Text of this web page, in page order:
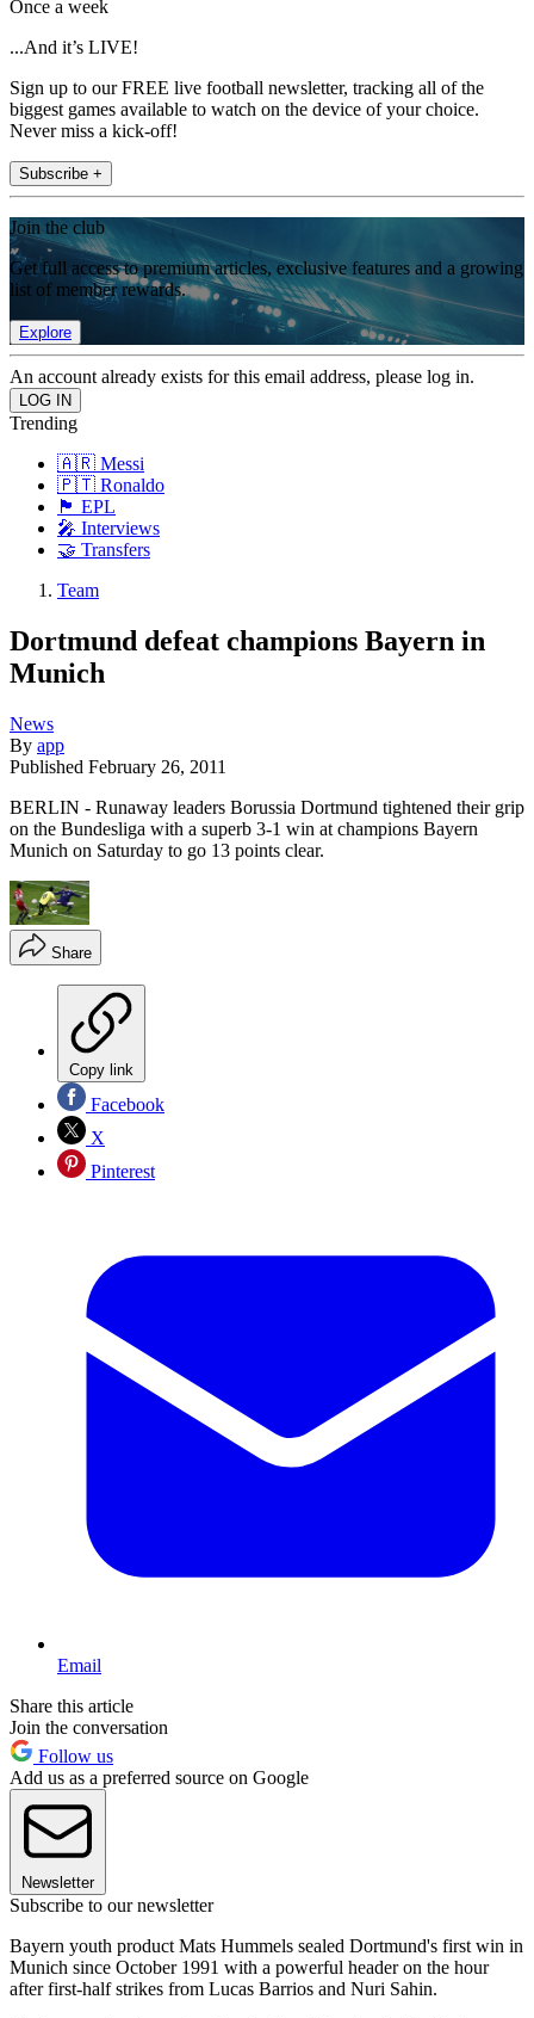
Once a week
...And it’s LIVE!
Sign up to our FREE live football newsletter, tracking all of the
biggest games available to watch on the device of your choice.
Never miss a kick-off!
Subscribe +
Join the club
Get full access to premium articles, exclusive features and a growing
list of member rewards.
Explore
An account already exists for this email address, please log in.
Trending
🇦🇷 Messi
🇵🇹 Ronaldo
🏴󠁧󠁢󠁥󠁮󠁧󠁿 EPL
🎤 Interviews
🤝 Transfers
Team
Dortmund defeat champions Bayern in
Munich
News
By app
Published February 26, 2011
BERLIN - Runaway leaders Borussia Dortmund tightened their grip
on the Bundesliga with a superb 3-1 win at champions Bayern
Munich on Saturday to go 13 points clear.
Share
Copy link
Facebook
X
Pinterest
Email
Share this article
Join the conversation
Follow us
Add us as a preferred source on Google
Newsletter
Subscribe to our newsletter
Bayern youth product Mats Hummels sealed Dortmund's first win in
Munich since October 1991 with a powerful header on the hour
after first-half strikes from Lucas Barrios and Nuri Sahin.